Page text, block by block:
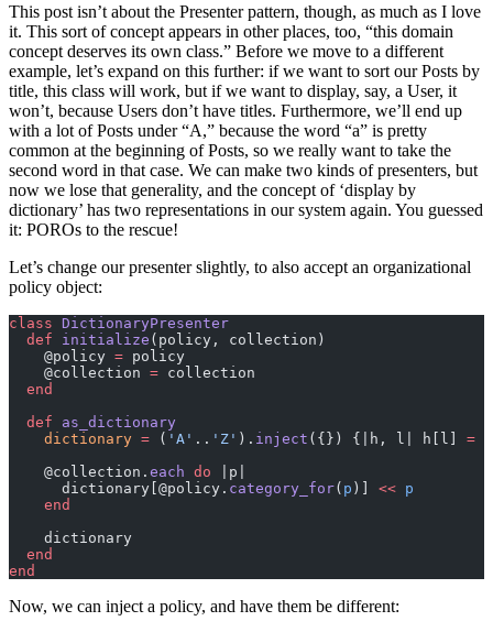
This post isn’t about the Presenter pattern, though, as much as I love
it. This sort of concept appears in other places, too, “this domain
concept deserves its own class.” Before we move to a different
example, let’s expand on this further: if we want to sort our Posts by
title, this class will work, but if we want to display, say, a User, it
won’t, because Users don’t have titles. Furthermore, we’ll end up
with a lot of Posts under “A,” because the word “a” is pretty
common at the beginning of Posts, so we really want to take the
second word in that case. We can make two kinds of presenters, but
now we lose that generality, and the concept of ‘display by
dictionary’ has two representations in our system again. You guessed
it: POROs to the rescue!
Let’s change our presenter slightly, to also accept an organizational
policy object:
class DictionaryPresenter
  def
initialize (policy, collection)
    @policy
= policy
    @collection
= collection
  end
  def
as_dictionary
    dictionary
= ( 'A' .. 'Z' ). inject ({}) {|h, l| h[l] =
    @collection.
each do |p|
      dictionary[@policy.
category_for( p )] << p
    end
    dictionary
  end
end
Now, we can inject a policy, and have them be different: